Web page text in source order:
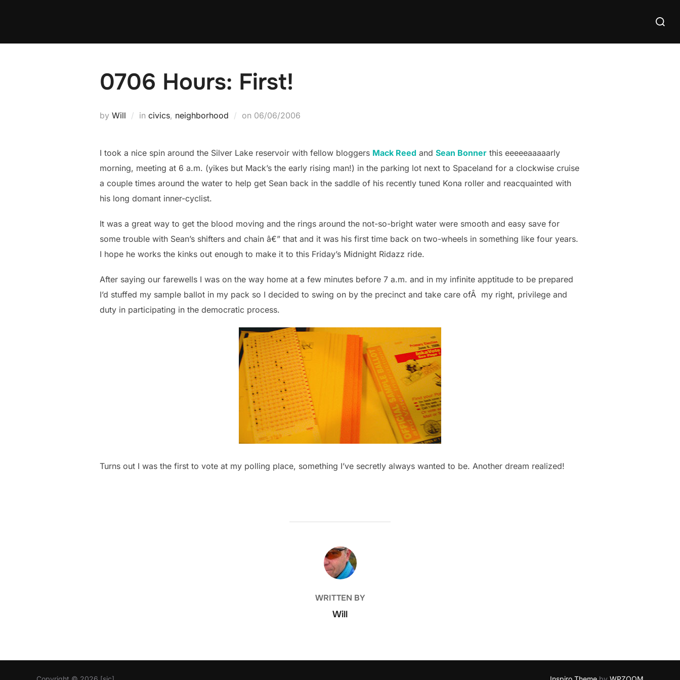
Search
0706 Hours: First!
by Will in civics, neighborhood on Posted
06/06/2006
I took a nice spin around the Silver Lake reservoir with fellow bloggers Mack Reed and Sean Bonner this eeeeeaaaaarly
morning, meeting at 6 a.m. (yikes but Mack’s the early rising man!) in the parking lot next to Spaceland for a clockwise cruise
a couple times around the water to help get Sean back in the saddle of his recently tuned Kona roller and reacquainted with
his long domant inner-cyclist.
It was a great way to get the blood moving and the rings around the not-so-bright water were smooth and easy save for
some trouble with Sean’s shifters and chain â€” that and it was his first time back on two-wheels in something like four years.
I hope he works the kinks out enough to make it to this Friday’s Midnight Ridazz ride.
After saying our farewells I was on the way home at a few minutes before 7 a.m. and in my infinite apptitude to be prepared
I’d stuffed my sample ballot in my pack so I decided to swing on by the precinct and take care ofÂ my right, privilege and
duty in participating in the democratic process.
Turns out I was the first to vote at my polling place, something I’ve secretly always wanted to be. Another dream realized!
POST AUTHOR
WRITTEN BY
Will